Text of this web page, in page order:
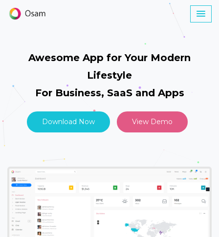
Awesome App for Your Modern
Lifestyle
For Business, SaaS and Apps
Download Now View Demo